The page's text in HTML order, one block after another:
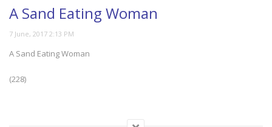
A Sand Eating Woman
A Sand Eating Woman
(228)